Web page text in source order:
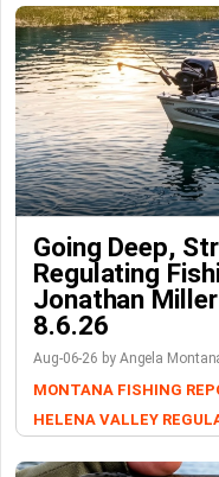
Going Deep,
Regulating
Jonathan
8.6.26
Aug-06-26 by Angela
MONTANA FISHING
HELENA VALLEY